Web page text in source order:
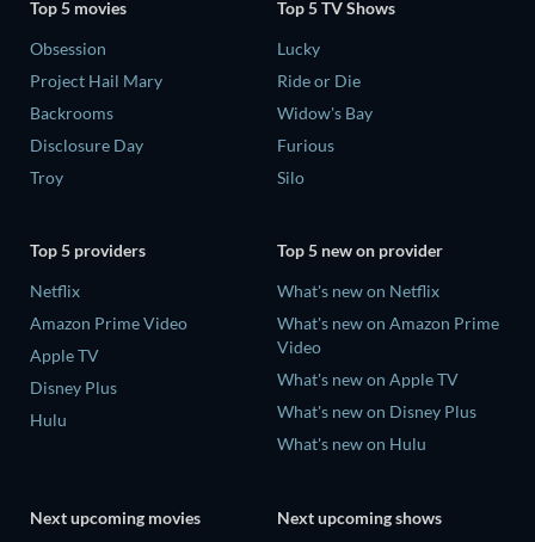
Top 5 movies
Obsession
Project Hail Mary
Backrooms
Disclosure Day
Troy
Top 5 TV Shows
Lucky
Ride or Die
Widow's Bay
Furious
Silo
Top 5 providers
Netflix
Amazon Prime Video
Apple TV
Disney Plus
Hulu
Top 5 new on provider
What's new on Netflix
What's new on Amazon Prime
Video
What's new on Apple TV
What's new on Disney Plus
What's new on Hulu
Next upcoming movies Next upcoming shows